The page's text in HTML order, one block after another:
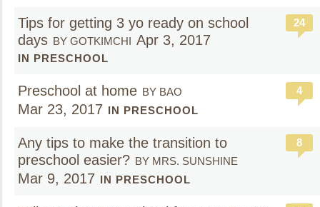
Tips for getting 3 yo ready on school
days BY GOTKIMCHI Apr 3, 2017
IN PRESCHOOL
24
Preschool at home BY BAO
Mar 23, 2017 IN PRESCHOOL
4
Any tips to make the transition to
preschool easier? BY MRS. SUNSHINE
Mar 9, 2017 IN PRESCHOOL
8